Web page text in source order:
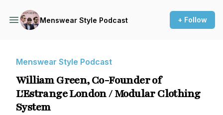
Menswear Style Podcast + Follow
Menswear Style Podcast
William Green, Co-Founder of
L'Estrange London / Modular Clothing
System